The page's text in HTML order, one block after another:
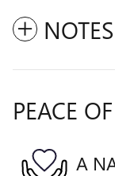
PEACE
A